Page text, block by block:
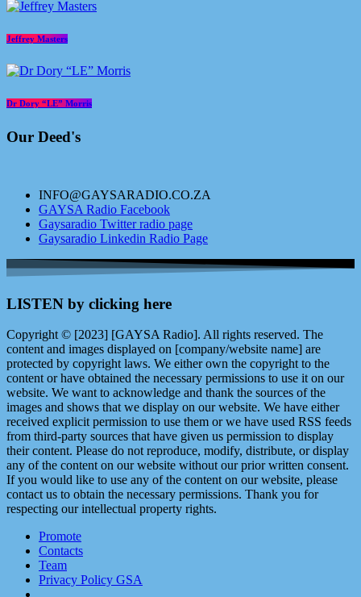
Jeffrey Masters
Dr Dory “LE” Morris
Our Deed's
INFO@GAYSARADIO.CO.ZA
GAYSA Radio Facebook
Gaysaradio Twitter radio page
Gaysaradio Linkedin Radio Page
LISTEN by clicking here
Copyright © [2023] [GAYSA Radio]. All rights reserved. The
content and images displayed on [company/website name] are
protected by copyright laws. We either own the copyright to the
content or have obtained the necessary permissions to use it on our
website. We want to acknowledge and thank the sources of the
images and shows that we display on our website. We have either
received explicit permission to use them or we have used RSS feeds
from third-party sources that have given us permission to display
their content. Please do not reproduce, modify, distribute, or display
any of the content on our website without our prior written consent.
If you would like to use any of the content on our website, please
contact us to obtain the necessary permissions. Thank you for
respecting our intellectual property rights.
Promote
Contacts
Team
Privacy Policy GSA